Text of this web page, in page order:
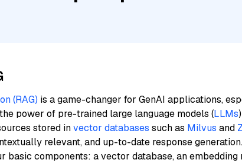
(RAG) is a game-changer for GenAI applications,
power of pre-trained large language models (LLMs
stored invector databases such as Milvus and
relevant, and up-to-date response
basic components: a vector database, an embedding